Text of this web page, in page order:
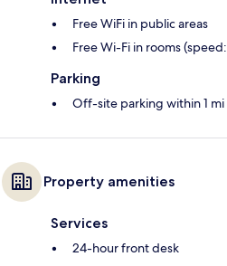
Free WiFi in public areas
Free Wi-Fi in rooms
Parking
Off-site parking within 1 mi
Property amenities
Services
24-hour front desk